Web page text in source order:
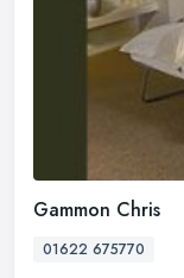
Gammon Chris
01622 675770